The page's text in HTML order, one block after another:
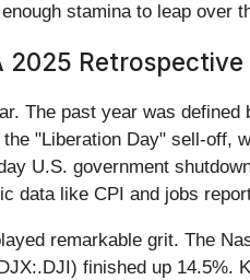
stamina to leap over
2025 Retrospective
The past year was
"Liberation Day" sell-off,
U.S. government
data like CPI and jobs
remarkable grit. The
finished up